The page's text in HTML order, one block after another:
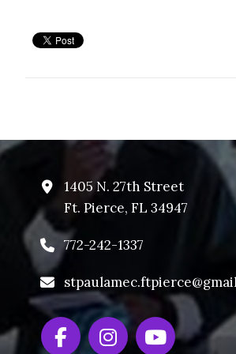
1405 N. 27th Street
Ft. Pierce, FL 34947
772-242-1337